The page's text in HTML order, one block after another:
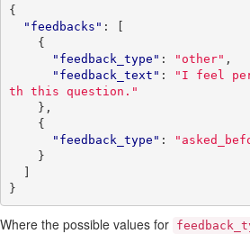
{
"feedbacks" :
[
{
"feedback_type" : "other" ,
"feedback_text" :
"I feel
th this question."
},
{
"feedback_type" :
}
]
}
Where the possible values for